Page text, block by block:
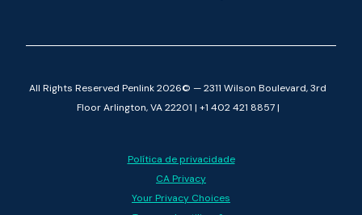
All Rights Reserved Penlink 2026© — 2311 Wilson Boulevard, 3rd
Floor Arlington, VA 22201 | +1 402 421 8857 |
Política de privacidade
CA Privacy
Your Privacy Choices